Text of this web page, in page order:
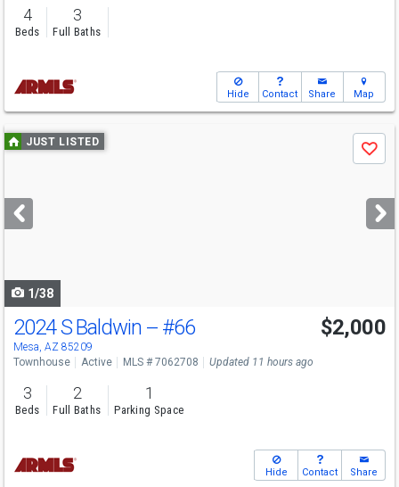
4
Beds
3
Full Baths
Hide Contact Share Map
Use
previous
next
buttons
JUST LISTED
Save
1/38
2024 S Baldwin -- #66
Mesa, AZ 85209
$2,000
Townhouse Active MLS # 7062708 Updated 11 hours ago
3
Beds
2
Full Baths
1
Parking Space
Hide Contact Share